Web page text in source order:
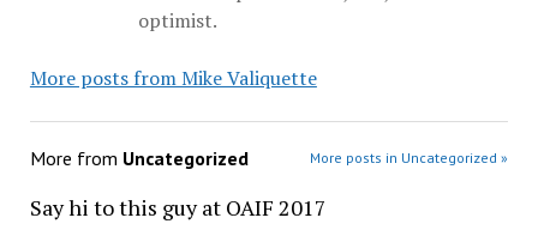
optimist.
More posts from Mike Valiquette
More from Uncategorized More posts in Uncategorized »
Say hi to this guy at OAIF 2017